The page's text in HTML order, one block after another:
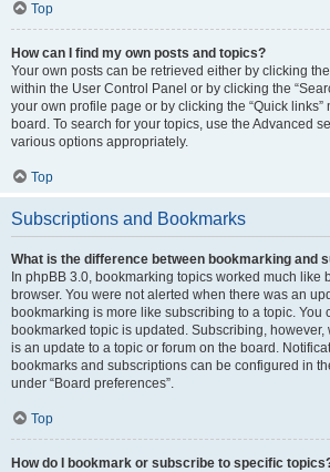
Top
How can I find my own posts and topics?
Your own posts can be retrieved either by clicking
within the User Control Panel or by clicking the
your own profile page or by clicking the “Quick links”
board. To search for your topics, use the Advanced
various options appropriately.
Top
Subscriptions and Bookmarks
What is the difference between bookmarking and
In phpBB 3.0, bookmarking topics worked much like
browser. You were not alerted when there was an
bookmarking is more like subscribing to a topic. You
bookmarked topic is updated. Subscribing,
is an update to a topic or forum on the board.
bookmarks and subscriptions can be configured in
under “Board preferences”.
Top
How do I bookmark or subscribe to specific